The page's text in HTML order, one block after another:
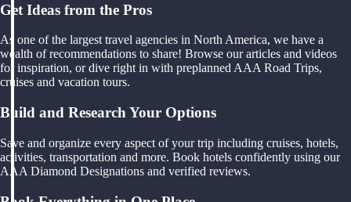
Get Ideas from the Pros
As one of the largest travel agencies in North America, we have a
wealth of recommendations to share! Browse our articles and videos
for inspiration, or dive right in with preplanned AAA Road Trips,
cruises and vacation tours.
Build and Research Your Options
Save and organize every aspect of your trip including cruises, hotels,
activities, transportation and more. Book hotels confidently using our
AAA Diamond Designations and verified reviews.